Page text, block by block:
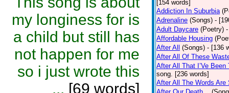
my longiness for is
a child but still has
not happen for me
so i just wrote this
... [69 words]
[154 words]
Addiction In Suburbia
Adrenaline (Songs) -
Adult Daycare (Poetry)
Affordable Housing
After All
(Songs) - [136
After All Of These
After All That I’Ve Been
song. [236 words]
After All The Words Are